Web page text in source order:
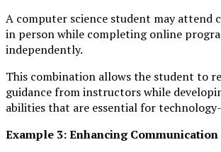
A computer science student may attend
in person while completing online
independently.
This combination allows the student to
guidance from instructors while
abilities that are essential for
Example 3: Enhancing